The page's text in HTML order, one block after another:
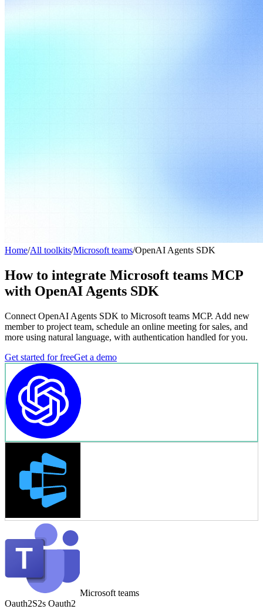
Home/All toolkits/Microsoft teams/OpenAI Agents SDK
How to integrate Microsoft teams MCP
with OpenAI Agents SDK
Connect OpenAI Agents SDK to Microsoft teams MCP. Add new
member to project team, schedule an online meeting for sales, and
more using natural language, with authentication handled for you.
Get started for freeGet a demo
Microsoft teams
Oauth2S2s Oauth2